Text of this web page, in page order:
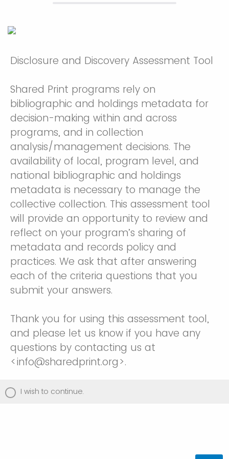
Disclosure and Discovery Assessment Tool
Shared Print programs rely on
bibliographic and holdings metadata for
decision-making within and across
programs, and in collection
analysis/management decisions. The
availability of local, program level, and
national bibliographic and holdings
metadata is necessary to manage the
collective collection. This assessment tool
will provide an opportunity to review and
reflect on your program’s sharing of
metadata and records policy and
practices. We ask that after answering
each of the criteria questions that you
submit your answers.
Thank you for using this assessment tool,
and please let us know if you have any
questions by contacting us at
<info@sharedprint.org>.
I wish to continue.